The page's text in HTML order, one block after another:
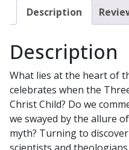
Epiphany
GRZEGORZ
quantity
Description
Description
What lies at the heart of
celebrates when the
Christ Child? Do we
we swayed by the allure
myth? Turning to